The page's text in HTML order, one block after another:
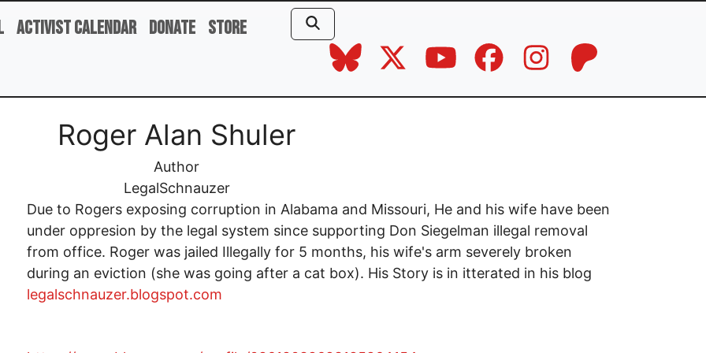
Activist Calendar Donate Store
Roger Alan Shuler
Author
LegalSchnauzer
Due to Rogers exposing corruption in Alabama and Missouri, He and his wife have been
under oppresion by the legal system since supporting Don Siegelman illegal removal
from office. Roger was jailed Illegally for 5 months, his wife's arm severely broken
during an eviction (she was going after a cat box). His Story is in itterated in his blog
legalschnauzer.blogspot.com